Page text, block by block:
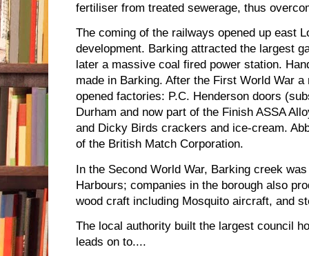
fertiliser from treated sewerage, thus
The coming of the railways opened up east
development. Barking attracted the largest
later a massive coal fired power station.
made in Barking. After the First World War
opened factories: P.C. Henderson doors
Durham and now part of the Finish ASSA
and Dicky Birds crackers and ice-cream.
of the British Match Corporation.
In the Second World War, Barking creek
Harbours; companies in the borough also
wood craft including Mosquito aircraft, and
The local authority built the largest council
leads on to....